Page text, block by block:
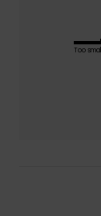
Too small